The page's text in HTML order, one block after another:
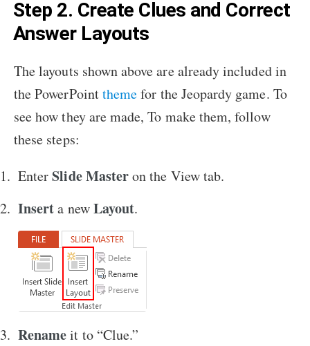
Step 2. Create Clues and Correct
Answer Layouts
The layouts shown above are already included in
the PowerPointthemefor the Jeopardy game. To
see how they are made, To make them, follow
these steps:
EnterSlide Masteron the View tab.
Inserta newLayout.
Renameit to “Clue.”